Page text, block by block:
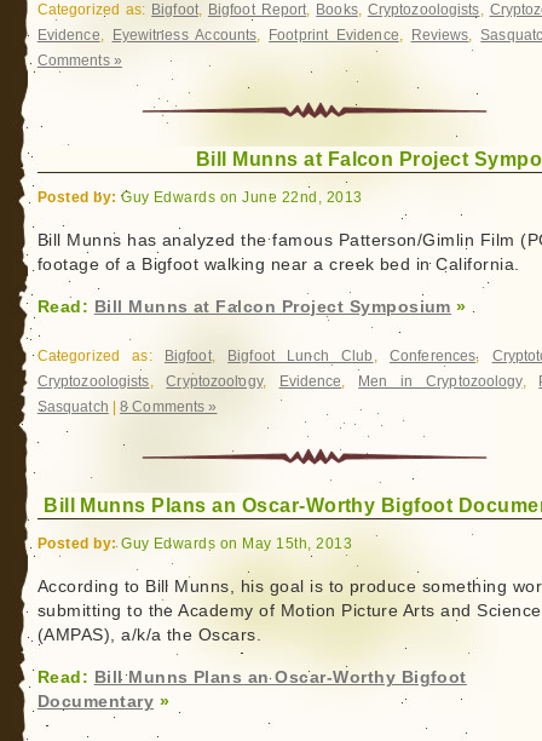
Categorized as: Bigfoot, Bigfoot Report, Books, Cryptozoologists,
Evidence, Eyewitness Accounts, Footprint Evidence, Reviews,
Comments »
Bill Munns at Falcon Project
Posted by: Guy Edwards on June 22nd, 2013
Bill Munns has analyzed the famous Patterson/Gimlin Film
footage of a Bigfoot walking near a creek bed in California.
Read: Bill Munns at Falcon Project Symposium »
Categorized as: Bigfoot, Bigfoot Lunch Club , Conferences,
Cryptozoologists,Cryptozoology, Evidence, Men in Cryptozoology,
Sasquatch |8 Comments »
Bill Munns Plans an Oscar-Worthy Bigfoot
Posted by:Guy Edwards on May 15th, 2013
According to Bill Munns, his goal is to produce something
submitting to the Academy of Motion Picture Arts and
(AMPAS), a/k/a the Oscars.
Read: Bill Munns Plans an Oscar-Worthy Bigfoot
Documentary »